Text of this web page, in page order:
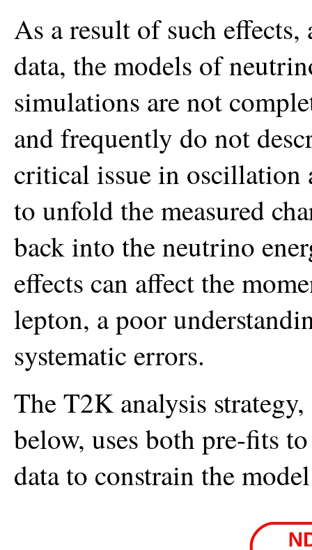
As a result of such
data, the models of
simulations are not
and frequently do not
critical issue in oscillation
to unfold the measured
back into the neutrino
effects can affect the
lepton, a poor
systematic errors.
The T2K analysis
below, uses both pre-fits
data to constrain the